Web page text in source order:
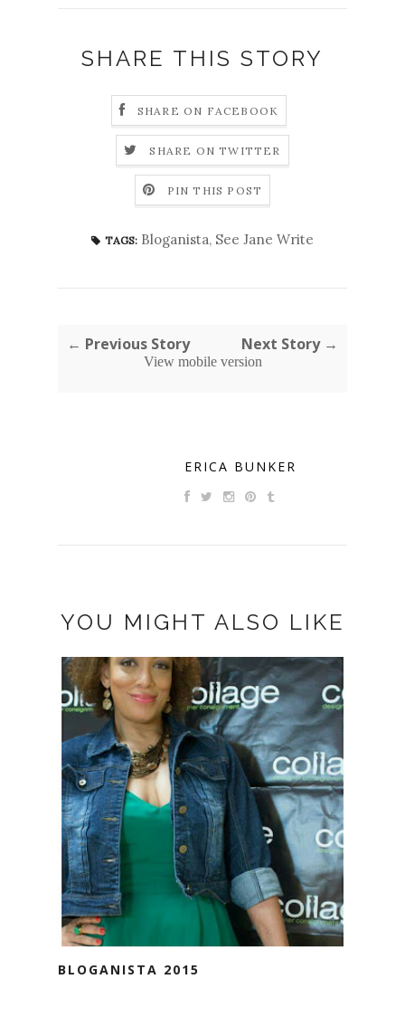
SHARE THIS STORY
SHARE ON FACEBOOK
SHARE ON TWITTER
PIN THIS POST
TAGS: Bloganista, See Jane Write
← Previous Story Next Story →
View mobile version
ERICA BUNKER
YOU MIGHT ALSO LIKE
BLOGANISTA 2015